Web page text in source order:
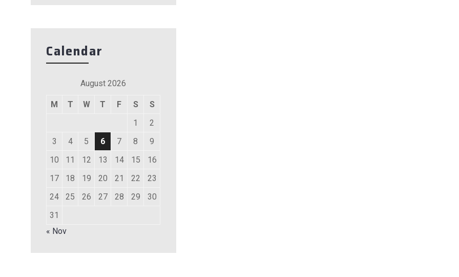
Calendar
August 2026
M T W T F S
S
1
2
3
4 5 6 7 8
9
10
11 12 13 14 15
16
17
18 19 20 21 22
23
24
25 26 27 28 29
30
31
« Nov